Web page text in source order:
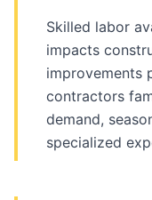
Skilled labor
impacts
improvements
contractors
demand,
specialized